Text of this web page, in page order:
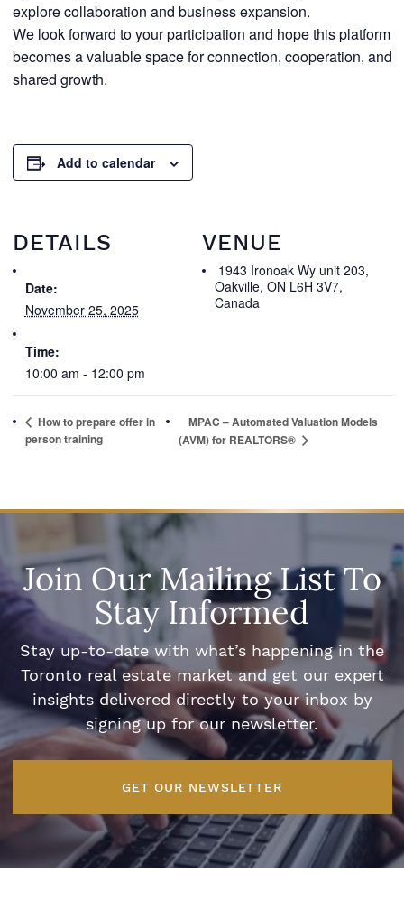
explore collaboration and business expansion.
We look forward to your participation and hope this platform
becomes a valuable space for connection, cooperation, and
shared growth.
Add to calendar
DETAILS
Date:
November 25, 2025
Time:
10:00 am - 12:00 pm
VENUE
1943 Ironoak Wy unit 203,
Oakville, ON L6H 3V7,
Canada
How to prepare offer in
person training
MPAC – Automated Valuation Models
(AVM) for REALTORS®
Join Our Mailing List To
Stay Informed
Stay up-to-date with what’s happening in the
Toronto real estate market and get our expert
insights delivered directly to your inbox by
signing up for our newsletter.
GET OUR NEWSLETTER